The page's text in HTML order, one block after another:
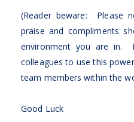
(Reader beware: Please
praise and compliments
environment you are in.
colleagues to use this
team members within the
Good Luck